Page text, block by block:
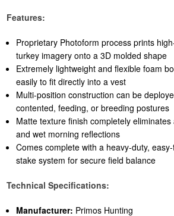
Features:
Proprietary Photoform process prints
turkey imagery onto a 3D molded shape
Extremely lightweight and flexible foam
easily to fit directly into a vest
Multi-position construction can be
contented, feeding, or breeding postures
Matte texture finish completely
and wet morning reflections
Comes complete with a heavy-duty,
stake system for secure field balance
Technical Specifications:
Manufacturer: Primos Hunting